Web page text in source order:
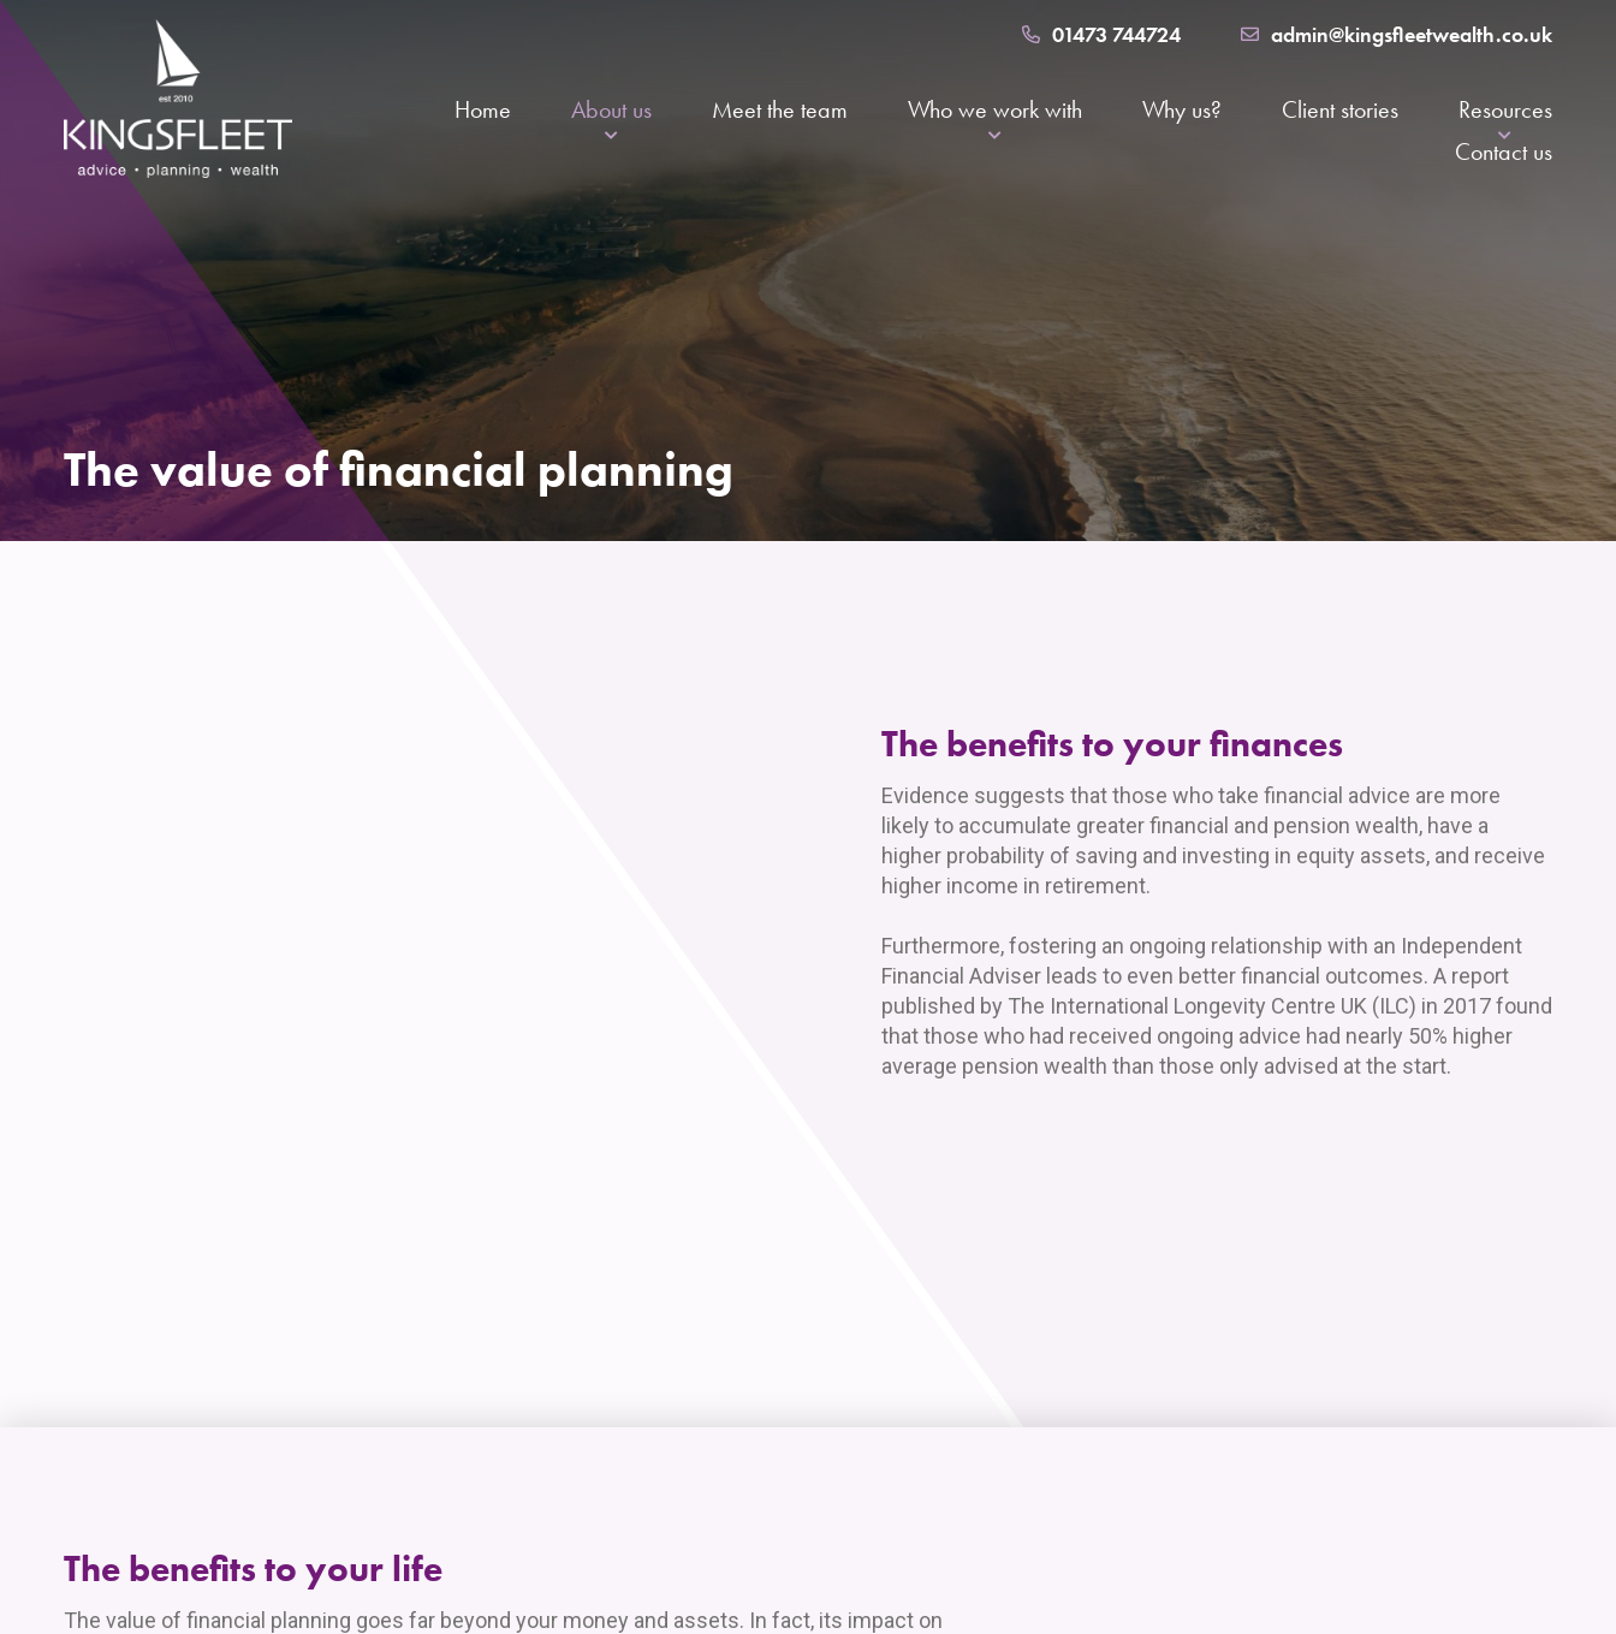
01473 744724 admin@kingsfleetwealth.co.uk
Home
About us
Community
Services and fees
Awards and accreditations
The value of financial planning
Working at Kingsfleet
Meet the team
Who we work with
Why us? Client stories
Resources
Contact us
The value of financial planning
The benefits to your finances
Evidence suggests that those who take financial advice are more
likely to accumulate greater financial and pension wealth, have a
higher probability of saving and investing in equity assets, and receive
higher income in retirement.
Furthermore, fostering an ongoing relationship with an Independent
Financial Adviser leads to even better financial outcomes. A report
published by The International Longevity Centre UK (ILC) in 2017 found
that those who had received ongoing advice had nearly 50% higher
average pension wealth than those only advised at the start.
The benefits to your life
The value of financial planning goes far beyond your money and assets. In fact, its impact on